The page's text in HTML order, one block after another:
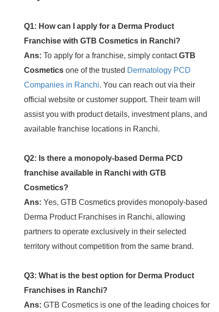
Q1: How can I apply for a Derma Product
Franchise with GTB Cosmetics in Ranchi?
Ans: To apply for a franchise, simply contactGTB
Cosmetics one of the trusted Dermatology PCD
Companies in Ranchi. You can reach out via their
official website or customer support. Their team will
assist you with product details, investment plans, and
available franchise locations in Ranchi.
Q2: Is there a monopoly-based Derma PCD
franchise available in Ranchi with GTB
Cosmetics?
Ans: Yes, GTB Cosmetics provides monopoly-based
Derma Product Franchises in Ranchi, allowing
partners to operate exclusively in their selected
territory without competition from the same brand.
Q3: What is the best option for Derma Product
Franchises in Ranchi?
Ans: GTB Cosmetics is one of the leading choices for